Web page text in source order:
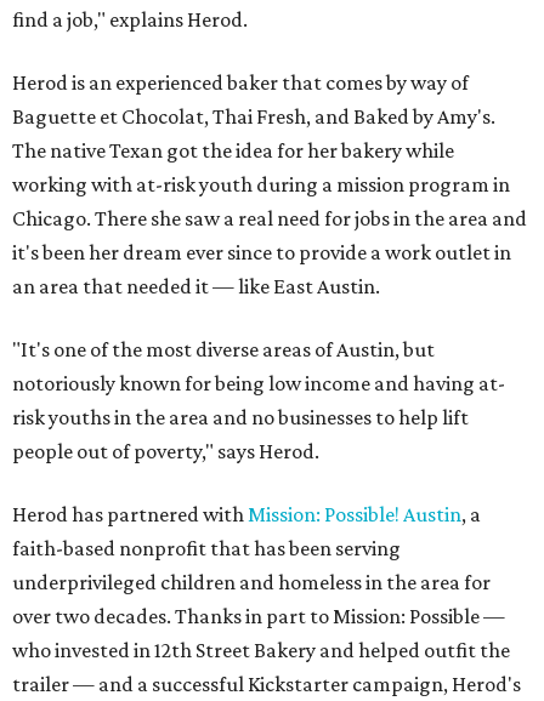
find a job," explains Herod.
Herod is an experienced baker that comes by way of
Baguette et Chocolat, Thai Fresh, and Baked by Amy's.
The native Texan got the idea for her bakery while
working with at-risk youth during a mission program in
Chicago. There she saw a real need for jobs in the area and
it's been her dream ever since to provide a work outlet in
an area that needed it — like East Austin.
"It's one of the most diverse areas of Austin, but
notoriously known for being low income and having at-
risk youths in the area and no businesses to help lift
people out of poverty," says Herod.
Herod has partnered withMission: Possible! Austin, a
faith-based nonprofit that has been serving
underprivileged children and homeless in the area for
over two decades. Thanks in part to Mission: Possible —
who invested in 12th Street Bakery and helped outfit the
trailer — and a successful Kickstarter campaign, Herod's